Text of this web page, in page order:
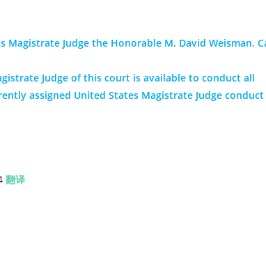
Magistrate Judge the Honorable M. David Weisman.
Judge of this court is available to conduct all
assigned United States Magistrate Judge conduct
翻译